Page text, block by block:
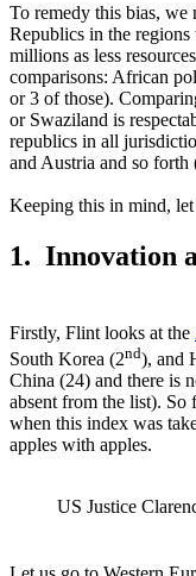
To remedy this bias, we
Republics in the
millions as less
comparisons: African
or 3 of those).
or Swaziland is
republics in all
and Austria and so forth
Keeping this in mind,
1. Innovation
Firstly, Flint looks at the
South Korea (2nd), and
China (24) and there is
absent from the list).
when this index was
apples with apples.
US Justice